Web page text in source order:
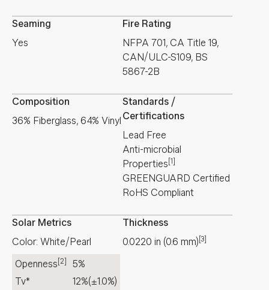
Seaming
Yes
Fire Rating
NFPA 701, CA Title 19,
CAN/ULC-S109, BS
5867-2B
Composition
36% Fiberglass, 64% Vinyl
Standards /
Certifications
Lead Free
Anti-microbial
Properties [1]
GREENGUARD Certified
RoHS Compliant
Solar Metrics
Color: White/Pearl
Openness [2]
5%
Tv*
12%(±1.0%)
Thickness
0.0220 in (0.6 mm) [3]